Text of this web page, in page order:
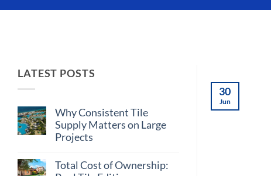
LATEST POSTS
Why Consistent Tile
Supply Matters on Large
Projects
on
Why
Total Cost of Ownership:
30
Jun